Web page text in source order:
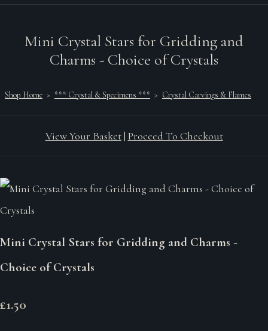
Mini Crystal Stars for Gridding and
Charms - Choice of Crystals
Shop Home > *** Crystal & Specimens *** > Crystal Carvings & Flames
View Your Basket| Proceed To Checkout
Mini Crystal Stars for Gridding and Charms -
Choice of Crystals
£1.50